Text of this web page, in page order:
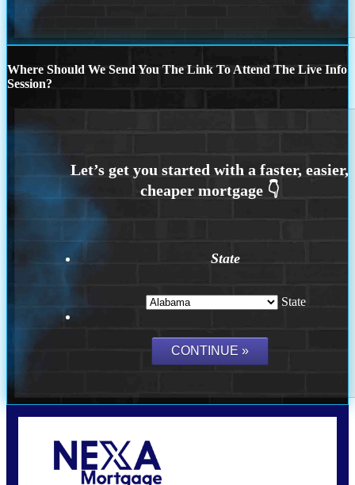
Where Should We Send You The Link To Attend The Live Info
Session?
State
State